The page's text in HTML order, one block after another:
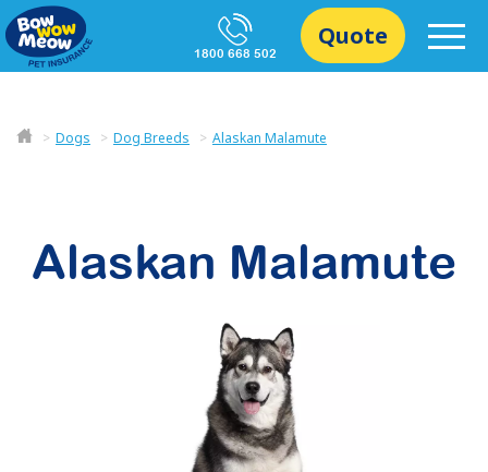
1800 668 502
Quote
Dogs Dog Breeds Alaskan Malamute
Alaskan Malamute